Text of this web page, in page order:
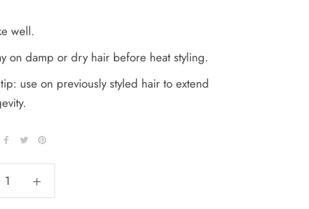
well.
on damp or dry hair before heat styling.
use on previously styled hair to extend